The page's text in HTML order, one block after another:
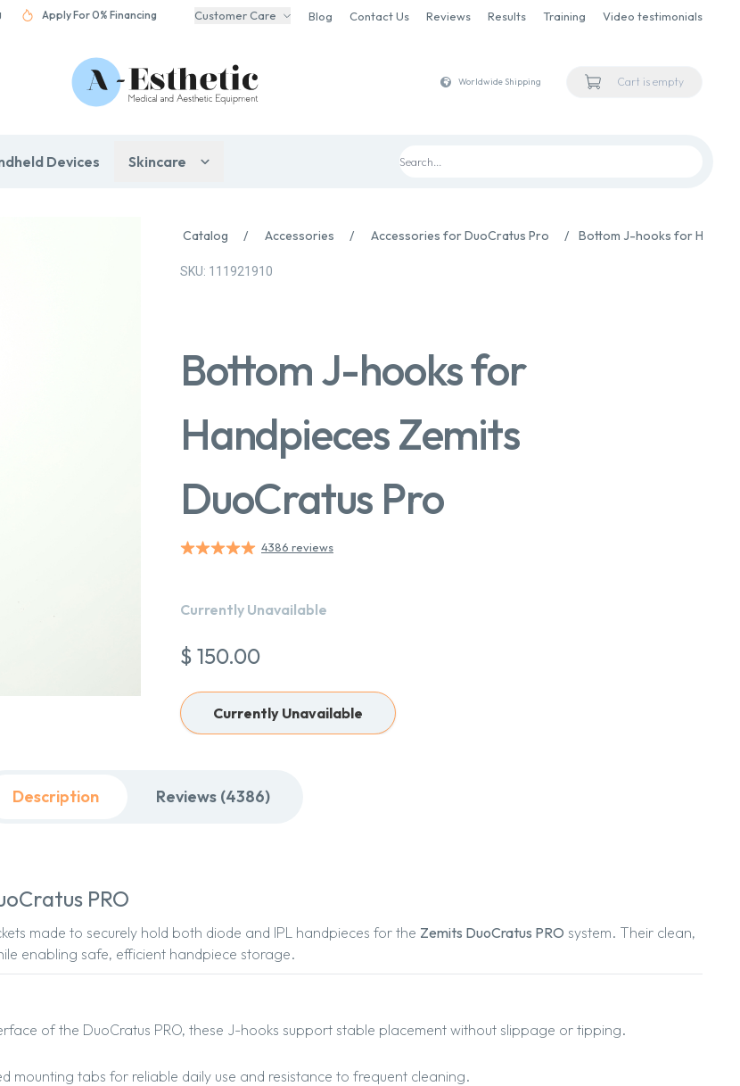
Apply For 0% Financing Customer Care Blog Contact Us Reviews Results Training Video testimonials
Worldwide Shipping Cart is empty
Devices Skincare
Catalog / Accessories / Accessories for DuoCratus Pro / Bottom J-hooks for
SKU: 111921910
Bottom J-hooks for
Handpieces Zemits
DuoCratus Pro
4386 reviews
Currently Unavailable
$ 150.00
Currently Unavailable
Description Reviews (4386)
PRO
made to securely hold both diode and IPL handpieces for the Zemits DuoCratus PRO system. Their clean,
enabling safe, efficient handpiece storage.
of the DuoCratus PRO, these J-hooks support stable placement without slippage or tipping.
mounting tabs for reliable daily use and resistance to frequent cleaning.